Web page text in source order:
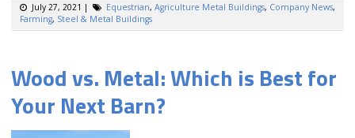
July 27, 2021 | Equestrian, Agriculture Metal Buildings, Company News,
Farming, Steel & Metal Buildings
Wood vs. Metal: Which is Best for
Your Next Barn?